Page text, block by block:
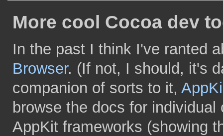
More cool Cocoa dev
In the past I think I've ranted
Browser. (If not, I should, it's
companion of sorts to it,
browse the docs for
AppKit frameworks (showing